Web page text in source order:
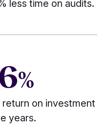
less time on audits.
%
on investment
years.